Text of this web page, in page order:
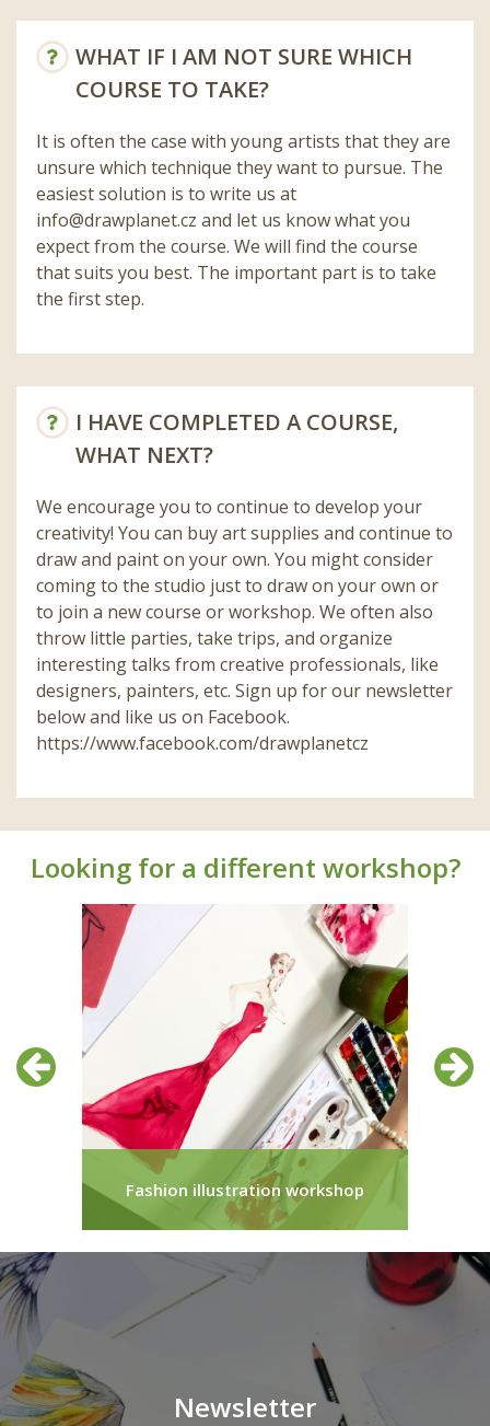
WHAT IF I AM NOT SURE WHICH
COURSE TO TAKE?
It is often the case with young artists that they are
unsure which technique they want to pursue. The
easiest solution is to write us at
info@drawplanet.cz and let us know what you
expect from the course. We will find the course
that suits you best. The important part is to take
the first step.
I HAVE COMPLETED A COURSE,
WHAT NEXT?
We encourage you to continue to develop your
creativity! You can buy art supplies and continue to
draw and paint on your own. You might consider
coming to the studio just to draw on your own or
to join a new course or workshop. We often also
throw little parties, take trips, and organize
interesting talks from creative professionals, like
designers, painters, etc. Sign up for our newsletter
below and like us on Facebook.
https://www.facebook.com/drawplanetcz
Looking for a different workshop?
Previous Next
Fashion illustration workshop
Newsletter